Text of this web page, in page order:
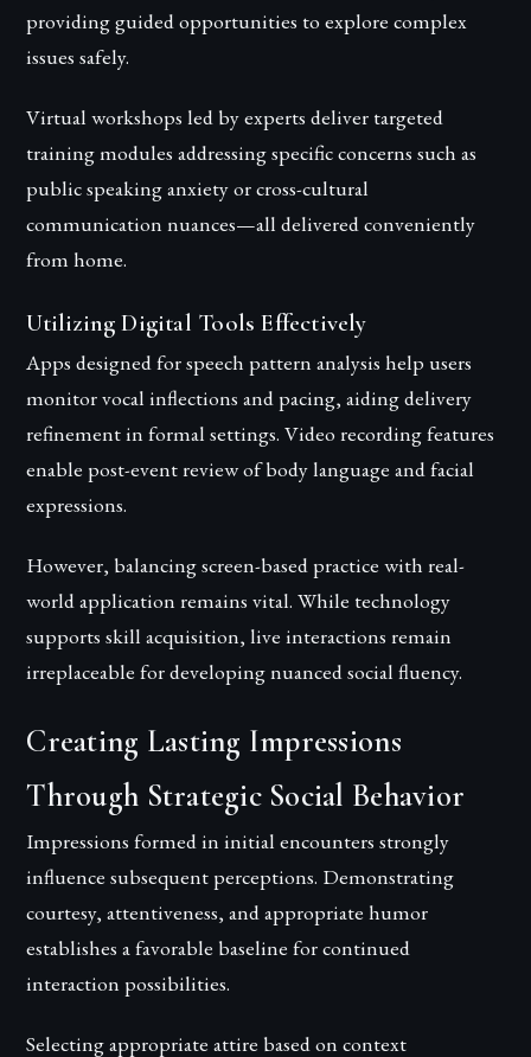
providing guided opportunities to explore complex
issues safely.
Virtual workshops led by experts deliver targeted
training modules addressing specific concerns such as
public speaking anxiety or cross-cultural
communication nuances—all delivered conveniently
from home.
Utilizing Digital Tools Effectively
Apps designed for speech pattern analysis help users
monitor vocal inflections and pacing, aiding delivery
refinement in formal settings. Video recording features
enable post-event review of body language and facial
expressions.
However, balancing screen-based practice with real-
world application remains vital. While technology
supports skill acquisition, live interactions remain
irreplaceable for developing nuanced social fluency.
Creating Lasting Impressions
Through Strategic Social Behavior
Impressions formed in initial encounters strongly
influence subsequent perceptions. Demonstrating
courtesy, attentiveness, and appropriate humor
establishes a favorable baseline for continued
interaction possibilities.
Selecting appropriate attire based on context